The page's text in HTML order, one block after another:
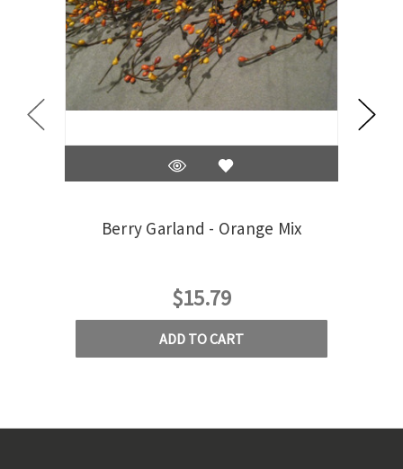
Berry Garland - Orange Mix
$15.79
ADD TO CART